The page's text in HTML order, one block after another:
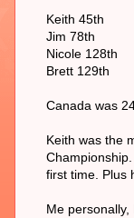
Keith 45th
Jim 78th
Nicole 128th
Brett 129th
Canada was
Keith was the
first time. Plus
Me